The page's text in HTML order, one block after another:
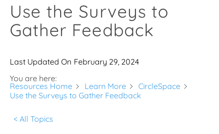
Use the Surveys to
Gather Feedback
Last Updated On February 29, 2024
You are here:
Resources Home
Learn More
CircleSpace
Use the Surveys to Gather Feedback
< All Topics